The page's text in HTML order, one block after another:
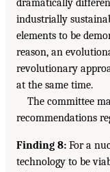
dramatically
industrially
elements to be
reason, an
revolutionary
at the same time.
The committee
recommendations
Finding 8: For a
technology to be